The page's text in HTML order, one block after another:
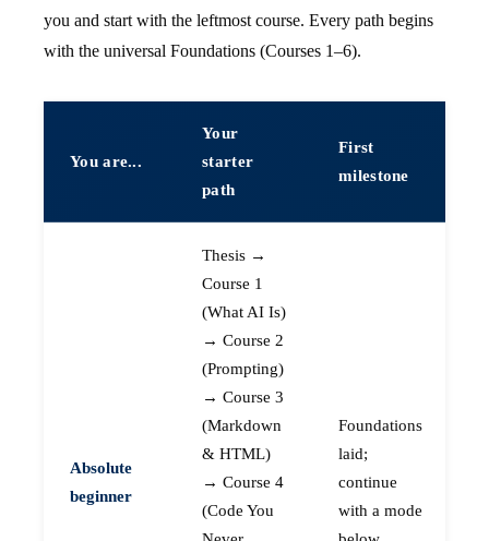
you and start with the leftmost course. Every path begins
with the universal Foundations (Courses 1–6).
You are...
Your
starter
path
First
milestone
Absolute
beginner
Thesis →
Course 1
(What AI Is)
→ Course 2
(Prompting)
→ Course 3
(Markdown
& HTML)
→ Course 4
(Code You
Foundations
laid;
continue
with a mode